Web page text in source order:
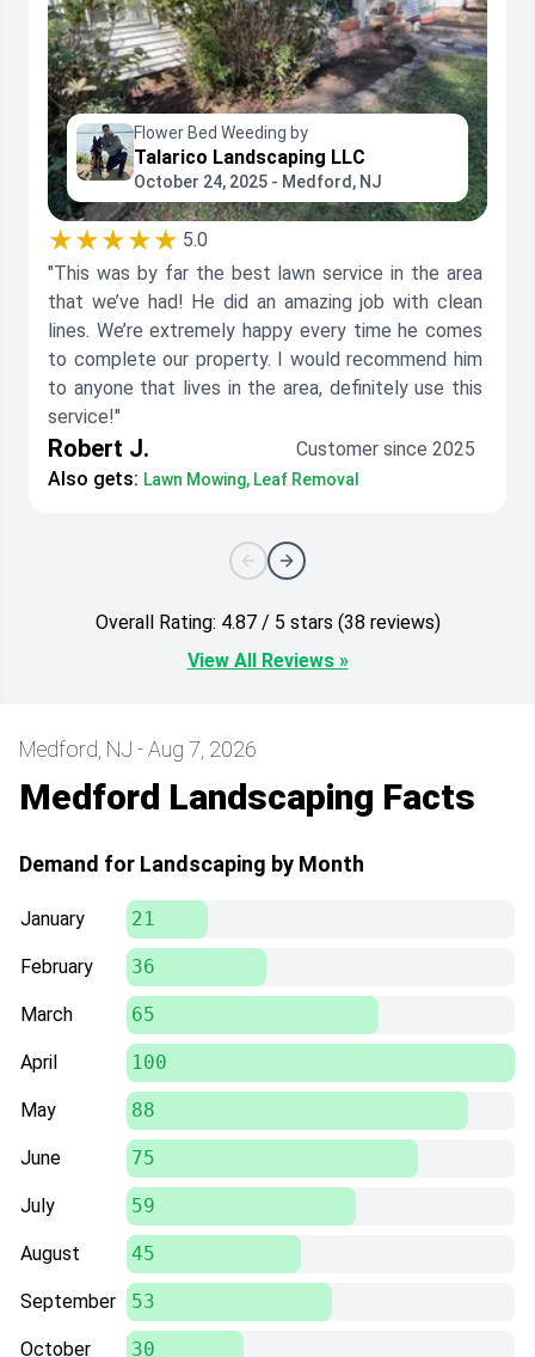
Flower Bed Weeding by
Talarico Landscaping LLC
October 24, 2025 - Medford, NJ
★★★★★ 5.0
"This was by far the best lawn service in the area
that we’ve had! He did an amazing job with clean
lines. We’re extremely happy every time he comes
to complete our property. I would recommend him
to anyone that lives in the area, definitely use this
service!"
Robert J.
Customer since 2025
Also gets: Lawn Mowing, Leaf Removal
Overall Rating: 4.87 / 5 stars (38 reviews)
View All Reviews »
Medford, NJ - Aug 7, 2026
Medford Landscaping Facts
Demand for Landscaping by Month
January 21
February 36
March 65
April 100
May 88
June 75
July 59
August 45
September 53
October 30